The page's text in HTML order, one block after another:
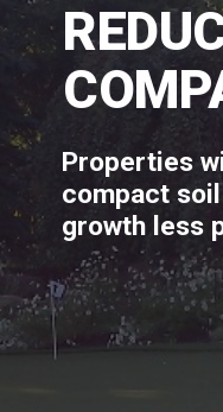
Properties
compact
growth less